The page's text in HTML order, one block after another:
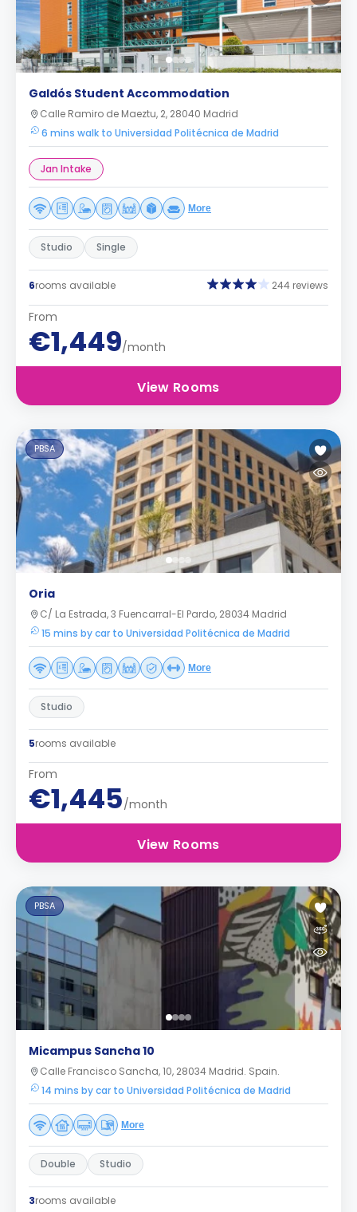
Galdós Student Accommodation
Calle Ramiro de Maeztu, 2, 28040 Madrid
6 mins walk to Universidad Politécnica de Madrid
Jan Intake
More
Studio Single
6rooms available 244 reviews
From
€1,449/month
View Rooms
PBSA
Oria
C/ La Estrada, 3 Fuencarral-El Pardo, 28034 Madrid
15 mins by car to Universidad Politécnica de Madrid
More
Studio
5rooms available
From
€1,445/month
View Rooms
PBSA
Micampus Sancha 10
Calle Francisco Sancha, 10, 28034 Madrid. Spain.
14 mins by car to Universidad Politécnica de Madrid
More
Double Studio
3rooms available